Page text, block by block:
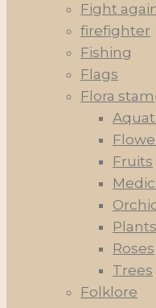
Fight
firefighter
Fishing
Flags
Flora
Fruits
Plants
Roses
Trees
Folklore